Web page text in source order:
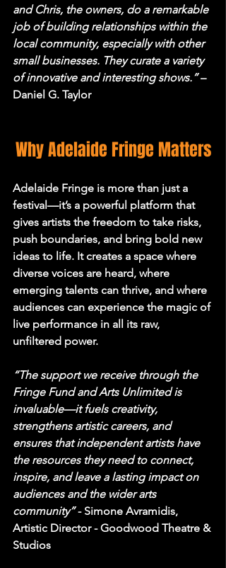
and Chris, the owners, do a remarkable
job of building relationships within the
local community, especially with other
small businesses. They curate a variety
of innovative and interesting shows.” –
Daniel G. Taylor
Why Adelaide Fringe Matters
Adelaide Fringe is more than just a
festival—it’s a powerful platform that
gives artists the freedom to take risks,
push boundaries, and bring bold new
ideas to life. It creates a space where
diverse voices are heard, where
emerging talents can thrive, and where
audiences can experience the magic of
live performance in all its raw,
unfiltered power.
“The support we receive through the
Fringe Fund and Arts Unlimited is
invaluable—it fuels creativity,
strengthens artistic careers, and
ensures that independent artists have
the resources they need to connect,
inspire, and leave a lasting impact on
audiences and the wider arts
community” - Simone Avramidis,
Artistic Director - Goodwood Theatre &
Studios